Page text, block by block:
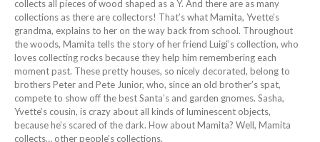
collects all pieces of wood shaped as a Y. And there are as many
collections as there are collectors! That’s what Mamita, Yvette’s
grandma, explains to her on the way back from school. Throughout
the woods, Mamita tells the story of her friend Luigi’s collection, who
loves collecting rocks because they help him remembering each
moment past. These pretty houses, so nicely decorated, belong to
brothers Peter and Pete Junior, who, since an old brother’s spat,
compete to show off the best Santa’s and garden gnomes. Sasha,
Yvette’s cousin, is crazy about all kinds of luminescent objects,
because he’s scared of the dark. How about Mamita? Well, Mamita
collects… other people’s collections.